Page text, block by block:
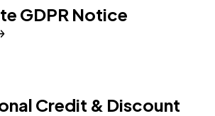
GDPR Notice
Credit & Discount